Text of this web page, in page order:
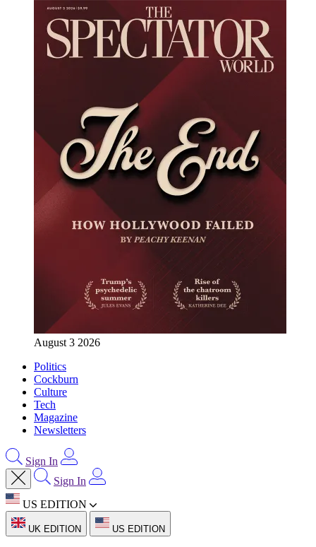
August 3 2026
Politics
Cockburn
Culture
Tech
Magazine
Newsletters
Sign In
Sign In
US EDITION
UK EDITION US EDITION